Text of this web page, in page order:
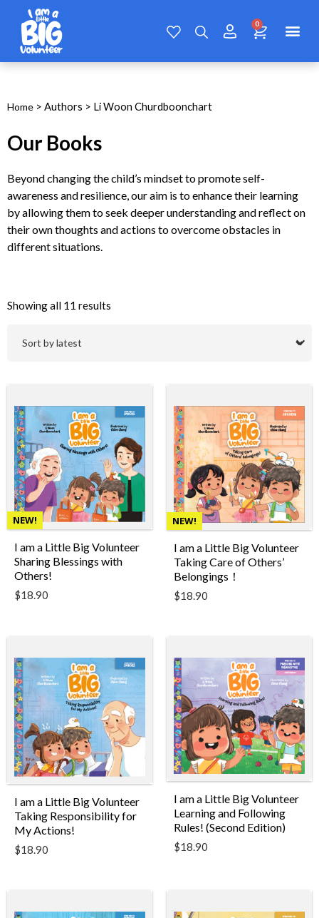
Home > Authors > Li Woon Churdboonchart
Our Books
Beyond changing the child’s mindset to promote self-
awareness and resilience, our aim is to enhance their learning
by allowing them to seek deeper understanding and reflect on
their own thoughts and actions to overcome obstacles in
different situations.
Showing all 11 results
NEW!
I am a Little Big Volunteer
Sharing Blessings with
Others!
$18.90
NEW!
I am a Little Big Volunteer
Taking Care of Others’
Belongings！
$18.90
I am a Little Big Volunteer
Taking Responsibility for
My Actions!
$18.90
I am a Little Big Volunteer
Learning and Following
Rules! (Second Edition)
$18.90